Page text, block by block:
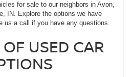
for sale to our neighbors in Avon,
IN. Explore the options we have
us a call if you have any questions.
USED CAR